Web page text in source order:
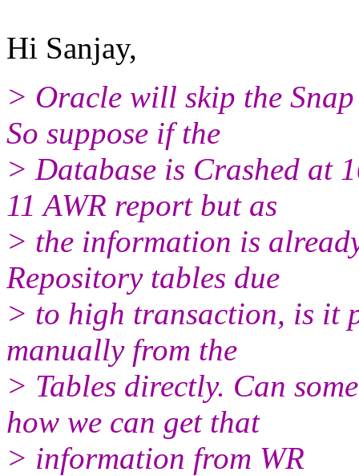
Hi Sanjay,
> Oracle will skip the
So suppose if the
> Database is Crashed at
11 AWR report but as
> the information is
Repository tables due
> to high transaction, is it
manually from the
> Tables directly. Can
how we can get that
> information from WR